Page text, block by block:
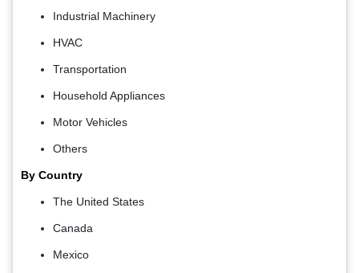
Industrial Machinery
HVAC
Transportation
Household Appliances
Motor Vehicles
Others
By Country
The United States
Canada
Mexico